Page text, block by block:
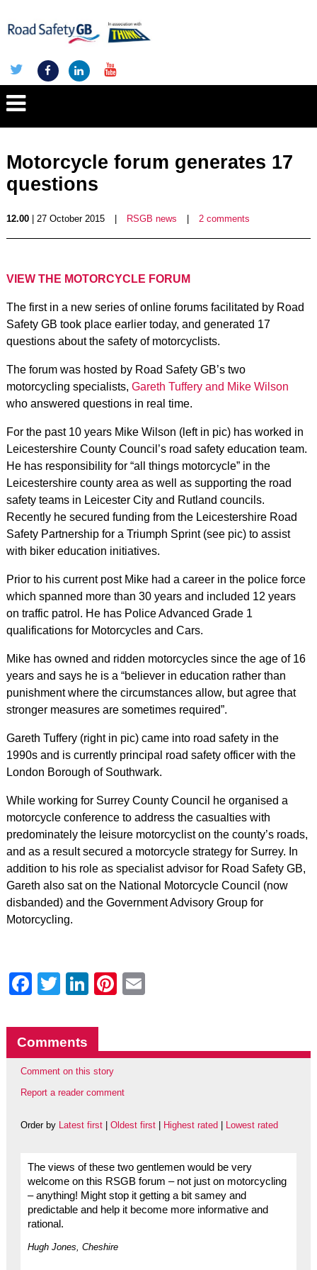
Motorcycle forum generates 17
questions
12.00| 27 October 2015 RSGB news 2 comments
VIEW THE MOTORCYCLE FORUM
The first in a new series of online forums facilitated by Road
Safety GB took place earlier today, and generated 17
questions about the safety of motorcyclists.
The forum was hosted by Road Safety GB’s two
motorcycling specialists, Gareth Tuffery and Mike Wilson
who answered questions in real time.
For the past 10 years Mike Wilson (left in pic) has worked in
Leicestershire County Council’s road safety education team.
He has responsibility for “all things motorcycle” in the
Leicestershire county area as well as supporting the road
safety teams in Leicester City and Rutland councils.
Recently he secured funding from the Leicestershire Road
Safety Partnership for a Triumph Sprint (see pic) to assist
with biker education initiatives.
Prior to his current post Mike had a career in the police force
which spanned more than 30 years and included 12 years
on traffic patrol. He has Police Advanced Grade 1
qualifications for Motorcycles and Cars.
Mike has owned and ridden motorcycles since the age of 16
years and says he is a “believer in education rather than
punishment where the circumstances allow, but agree that
stronger measures are sometimes required”.
Gareth Tuffery (right in pic) came into road safety in the
1990s and is currently principal road safety officer with the
London Borough of Southwark.
While working for Surrey County Council he organised a
motorcycle conference to address the casualties with
predominately the leisure motorcyclist on the county’s roads,
and as a result secured a motorcycle strategy for Surrey. In
addition to his role as specialist advisor for Road Safety GB,
Gareth also sat on the National Motorcycle Council (now
disbanded) and the Government Advisory Group for
Motorcycling.
Facebook
Twitter
LinkedIn
Pinterest
Comments
Comment on this story
Report a reader comment
Order by Latest first| Oldest first| Highest rated Lowest rated
The views of these two gentlemen would be very
welcome on this RSGB forum – not just on motorcycling
– anything! Might stop it getting a bit samey and
predictable and help it become more informative and
rational.
Hugh Jones, Cheshire